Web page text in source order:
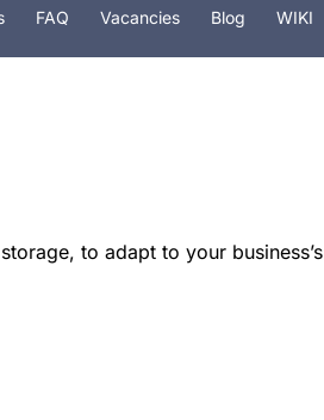
FAQ Vacancies Blog WIKI
to adapt to your business’s